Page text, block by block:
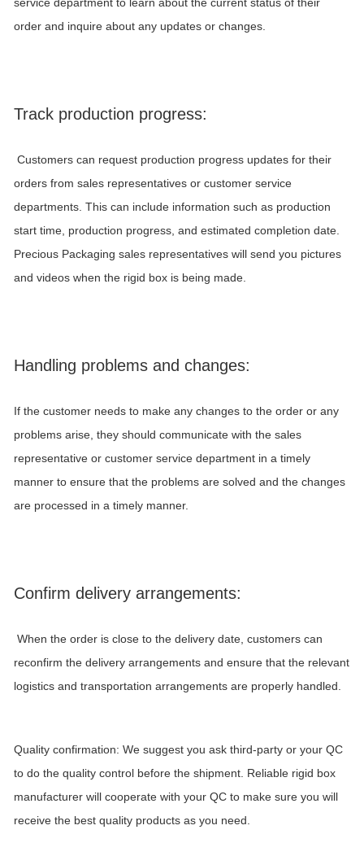
order and inquire about any updates or changes.
Track production progress:
Customers can request production progress updates for their
orders from sales representatives or customer service
departments. This can include information such as production
start time, production progress, and estimated completion date.
Precious Packaging sales representatives will send you pictures
and videos when the rigid box is being made.
Handling problems and changes:
If the customer needs to make any changes to the order or any
problems arise, they should communicate with the sales
representative or customer service department in a timely
manner to ensure that the problems are solved and the changes
are processed in a timely manner.
Confirm delivery arrangements:
When the order is close to the delivery date, customers can
reconfirm the delivery arrangements and ensure that the relevant
logistics and transportation arrangements are properly handled.
Quality confirmation: We suggest you ask third-party or your QC
to do the quality control before the shipment. Reliable rigid box
manufacturer will cooperate with your QC to make sure you will
receive the best quality products as you need.